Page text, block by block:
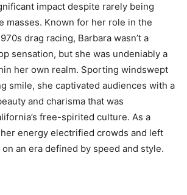
impact despite rarely being
masses. Known for her role in the
drag racing, Barbara wasn’t a
sensation, but she was undeniably a
her own realm. Sporting windswept
smile, she captivated audiences with a
and charisma that was
free-spirited culture. As a
energy electrified crowds and left
an era defined by speed and style.